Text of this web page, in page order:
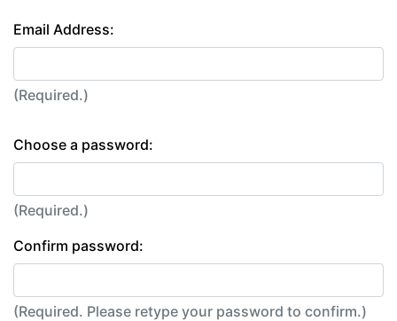
Email Address:
(Required.)
Choose a password:
(Required.)
Confirm password:
(Required. Please retype your password to confirm.)